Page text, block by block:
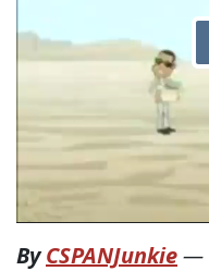
ByCSPANJunkie—